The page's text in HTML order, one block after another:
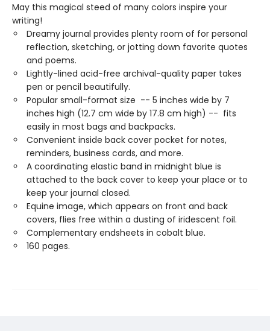
May this magical steed of many colors inspire your
writing!
Dreamy journal provides plenty room of for personal
reflection, sketching, or jotting down favorite quotes
and poems.
Lightly-lined acid-free archival-quality paper takes
pen or pencil beautifully.
Popular small-format size -- 5 inches wide by 7
inches high (12.7 cm wide by 17.8 cm high) -- fits
easily in most bags and backpacks.
Convenient inside back cover pocket for notes,
reminders, business cards, and more.
A coordinating elastic band in midnight blue is
attached to the back cover to keep your place or to
keep your journal closed.
Equine image, which appears on front and back
covers, flies free within a dusting of iridescent foil.
Complementary endsheets in cobalt blue.
160 pages.